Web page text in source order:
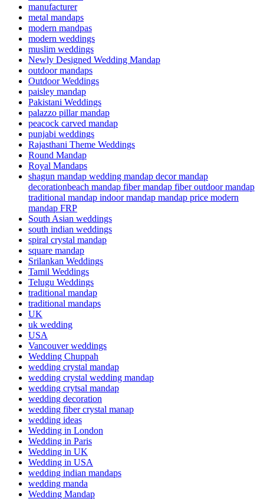
manufacturer
metal mandaps
modern mandpas
modern weddings
muslim weddings
Newly Designed Wedding Mandap
outdoor mandaps
Outdoor Weddings
paisley mandap
Pakistani Weddings
palazzo pillar mandap
peacock carved mandap
punjabi weddings
Rajasthani Theme Weddings
Round Mandap
Royal Mandaps
shagun mandap wedding mandap decor mandap
decorationbeach mandap fiber mandap fiber outdoor mandap
traditional mandap indoor mandap mandap price modern
mandap FRP
South Asian weddings
south indian weddings
spiral crystal mandap
square mandap
Srilankan Weddings
Tamil Weddings
Telugu Weddings
traditional mandap
traditional mandaps
UK
uk wedding
USA
Vancouver weddings
Wedding Chuppah
wedding crystal mandap
wedding crystal wedding mandap
wedding crytsal mandap
wedding decoration
wedding fiber crystal manap
wedding ideas
Wedding in London
Wedding in Paris
Wedding in UK
Wedding in USA
wedding indian mandaps
wedding manda
Wedding Mandap